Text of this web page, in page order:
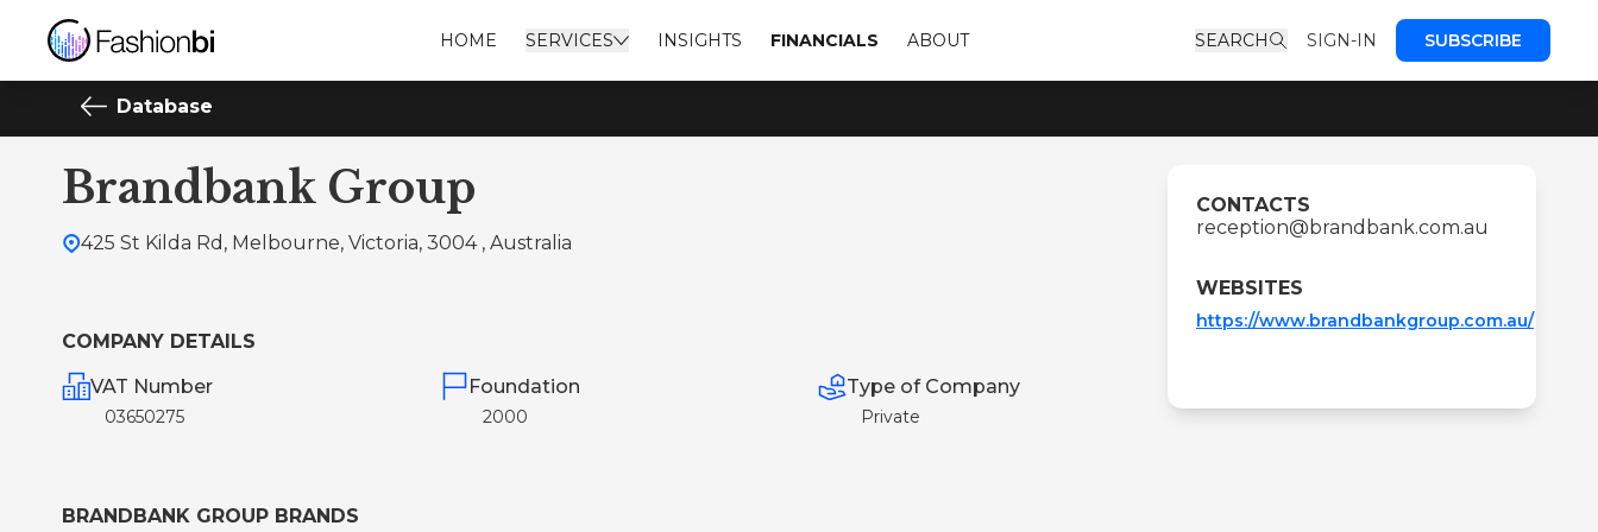
HOME SERVICES INSIGHTS FINANCIALS ABOUT SEARCH SIGN-IN SUBSCRIBE
Database
Brandbank Group
425 St Kilda Rd, Melbourne, Victoria, 3004 , Australia
COMPANY DETAILS
VAT Number
03650275
Foundation
2000
Type of Company
Private
BRANDBANK GROUP BRANDS
CONTACTS
reception@brandbank.com.au
WEBSITES
https://www.brandbankgroup.com.au/